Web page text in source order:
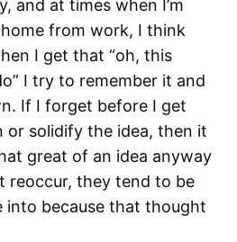
and at times when I’m
from work, I think
I get that “oh, this
I try to remember it and
If I forget before I get
solidify the idea, then it
great of an idea anyway
reoccur, they tend to be
into because that thought